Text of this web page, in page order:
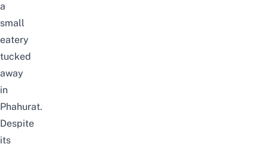
a
small
eatery
tucked
away
in
Phahurat.
Despite
its